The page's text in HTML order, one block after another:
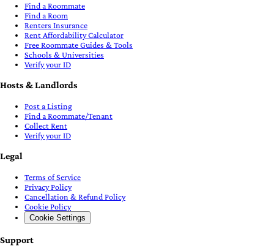
Find a Roommate
Find a Room
Renters Insurance
Rent Affordability Calculator
Free Roommate Guides & Tools
Schools & Universities
Verify your ID
Hosts & Landlords
Post a Listing
Find a Roommate/Tenant
Collect Rent
Verify your ID
Legal
Terms of Service
Privacy Policy
Cancellation & Refund Policy
Cookie Policy
Cookie Settings
Support